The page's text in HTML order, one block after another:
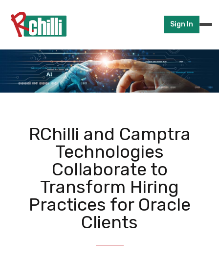
Sign In
RChilli and Camptra
Technologies
Collaborate to
Transform Hiring
Practices for Oracle
Clients